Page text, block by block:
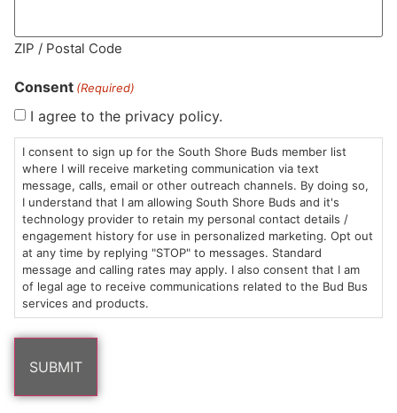
MA LIC. MR282881
HOURS
Sun: 10am –
8pm
Mon-Wed:
9am – 9pm
Thurs-Sat:
9am – 10pm
LOCATION
985
Plain
St
Marshfield,
MA
02050
Areas
CONTACT
(781)
882-
6101
info@southshorebuds.com
SHOP
$20 &
Under
Flower
Pre-
Rolls
ABOUT
About
Us
Contact
Events
LEARN
FAQs
Cannabis
Consumption
Methods
Dispensary
ZIP / Postal Code
Consent (Required)
I agree to the privacy policy.
I consent to sign up for the South Shore Buds member list
where I will receive marketing communication via text
message, calls, email or other outreach channels. By doing so,
I understand that I am allowing South Shore Buds and it's
technology provider to retain my personal contact details /
engagement history for use in personalized marketing. Opt out
at any time by replying "STOP" to messages. Standard
message and calling rates may apply. I also consent that I am
of legal age to receive communications related to the Bud Bus
services and products.